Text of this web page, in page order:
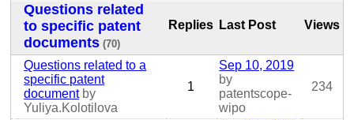
Questions related
to specific patent
documents (70)
Replies Last Post Views
Questions related to a
specific patent
document by
Yuliya.Kolotilova
1
Sep 10, 2019
by
patentscope-
wipo
234